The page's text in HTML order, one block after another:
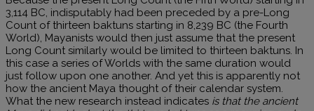
3,114 BC, indisputably had been preceded by a pre-Long
Count of thirteen baktuns starting in 8,239 BC (the Fourth
World), Mayanists would then just assume that the present
Long Count similarly would be limited to thirteen baktuns. In
this case a series of Worlds with the same duration would
just follow upon one another. And yet this is apparently not
how the ancient Maya thought of their calendar system.
What the new research instead indicates is that the ancient